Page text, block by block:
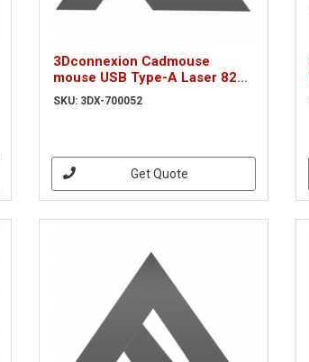
3Dconnexion Cadmouse
mouse USB Type-A Laser 8200
DPI Right-hand (3DX-700052)
SKU: 3DX-700052
Get Quote